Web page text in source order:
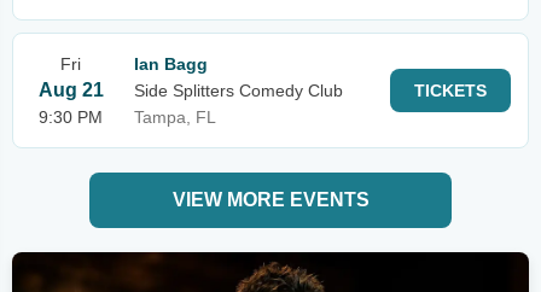
Fri
Aug 21
9:30 PM
Ian Bagg
Side Splitters Comedy Club
Tampa, FL
TICKETS
VIEW MORE EVENTS